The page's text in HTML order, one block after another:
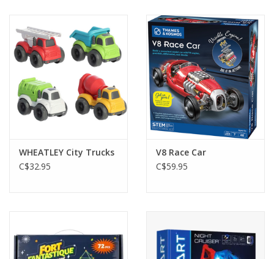
WHEATLEY City Trucks
C$32.95
V8 Race Car
C$59.95